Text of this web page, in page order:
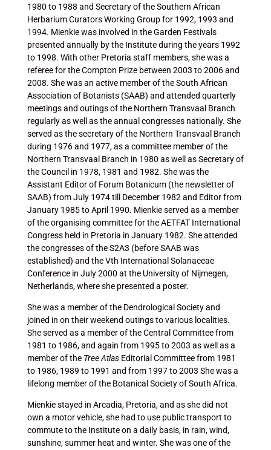
1980 to 1988 and Secretary of the Southern African
Herbarium Curators Working Group for 1992, 1993 and
1994. Mienkie was involved in the Garden Festivals
presented annually by the Institute during the years 1992
to 1998. With other Pretoria staff members, she was a
referee for the Compton Prize between 2003 to 2006 and
2008. She was an active member of the South African
Association of Botanists (SAAB) and attended quarterly
meetings and outings of the Northern Transvaal Branch
regularly as well as the annual congresses nationally. She
served as the secretary of the Northern Transvaal Branch
during 1976 and 1977, as a committee member of the
Northern Transvaal Branch in 1980 as well as Secretary of
the Council in 1978, 1981 and 1982. She was the
Assistant Editor of Forum Botanicum (the newsletter of
SAAB) from July 1974 till December 1982 and Editor from
January 1985 to April 1990. Mienkie served as a member
of the organising committee for the AETFAT International
Congress held in Pretoria in January 1982. She attended
the congresses of the S2A3 (before SAAB was
established) and the Vth International Solanaceae
Conference in July 2000 at the University of Nijmegen,
Netherlands, where she presented a poster.
She was a member of the Dendrological Society and
joined in on their weekend outings to various localities.
She served as a member of the Central Committee from
1981 to 1986, and again from 1995 to 2003 as well as a
member of the Tree AtlasEditorial Committee from 1981
to 1986, 1989 to 1991 and from 1997 to 2003 She was a
lifelong member of the Botanical Society of South Africa.
Mienkie stayed in Arcadia, Pretoria, and as she did not
own a motor vehicle, she had to use public transport to
commute to the Institute on a daily basis, in rain, wind,
sunshine, summer heat and winter. She was one of the